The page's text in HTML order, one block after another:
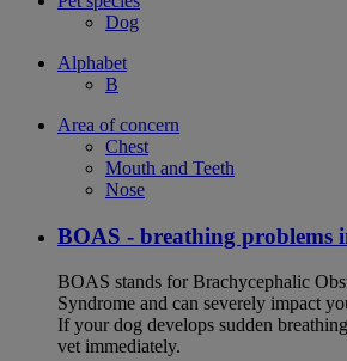
Dog
Alphabet
B
Area of concern
Chest
Mouth and Teeth
Nose
BOAS - breathing problems
BOAS stands for Brachycephalic
Syndrome and can severely impact
If your dog develops sudden
vet immediately.